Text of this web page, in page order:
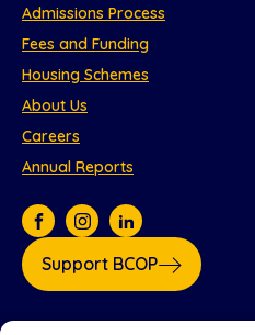
Admissions Process
Fees and Funding
Housing Schemes
About Us
Careers
Annual Reports
Support BCOP